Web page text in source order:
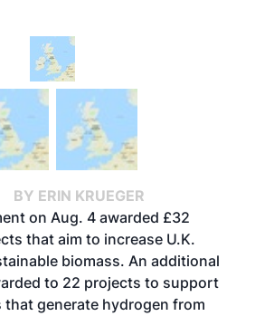
BY ERIN KRUEGER
on Aug. 4 awarded £32
that aim to increase U.K.
biomass. An additional
to 22 projects to support
generate hydrogen from